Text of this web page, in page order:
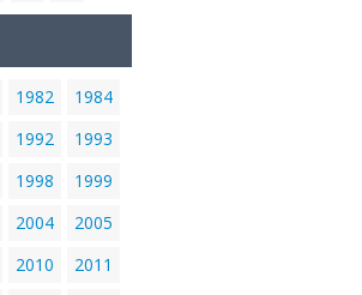
1982
1984
1992
1993
1998
1999
2004
2005
2010
2011